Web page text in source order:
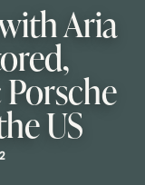
Aria
US